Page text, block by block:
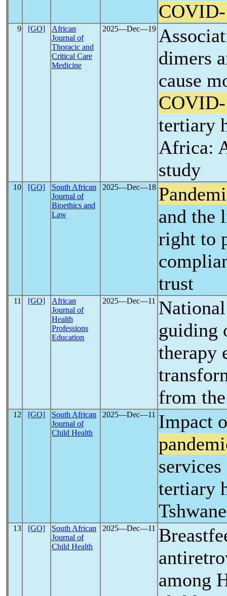
9 [GO]
African
Journal of
Thoracic and
Critical Care
Medicine
2025―Dec―19
dimers
cause
tertiary
Africa:
study
10 [GO]
South African
Journal of
Bioethics and
Law
2025―Dec―18
and the
right to
trust
11 [GO]
African
Journal of
Health
Professions
Education
2025―Dec―11
guiding
therapy
from
12 [GO]
South African
Journal of
Child Health
2025―Dec―11 Impact
tertiary
13 [GO]
South African
Journal of
Child Health
2025―Dec―11
among